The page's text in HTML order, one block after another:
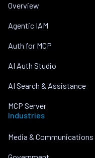
Overview
Agentic IAM
Auth for MCP
AI Auth Studio
AI Search & Assistance
MCP Server
Industries
Media & Communications